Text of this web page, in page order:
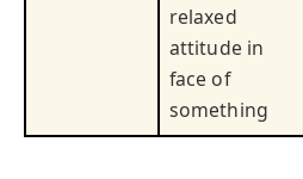
relaxed
attitude in
face of
something